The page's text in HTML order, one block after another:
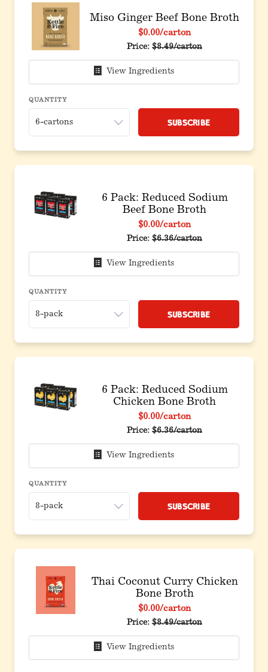
Miso Ginger Beef Bone Broth
$0.00/carton
Price: $8.49/carton
View Ingredients
QUANTITY
Subscribe
6 Pack: Reduced Sodium
Beef Bone Broth
$0.00/carton
Price: Original price before
$6.36/carton
View Ingredients
QUANTITY
Subscribe
6 Pack: Reduced Sodium
Chicken Bone Broth
$0.00/carton
Price: Original price before
$6.36/carton
View Ingredients
QUANTITY
Subscribe
Thai Coconut Curry Chicken
Bone Broth
$0.00/carton
Price: $8.49/carton
View Ingredients